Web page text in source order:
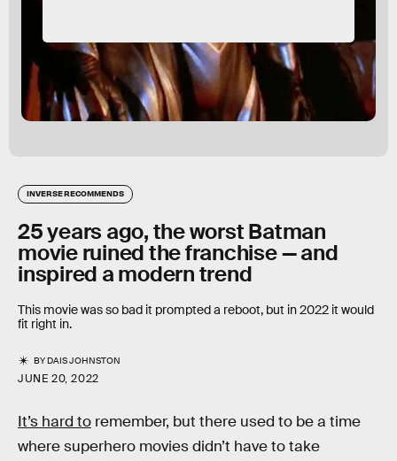
INVERSE RECOMMENDS
25 years ago, the worst Batman
movie ruined the franchise — and
inspired a modern trend
This movie was so bad it prompted a reboot, but in 2022 it would
fit right in.
BYDAIS JOHNSTON
JUNE 20, 2022
It’s hard to remember, but there used to be a time
where superhero movies didn’t have to take